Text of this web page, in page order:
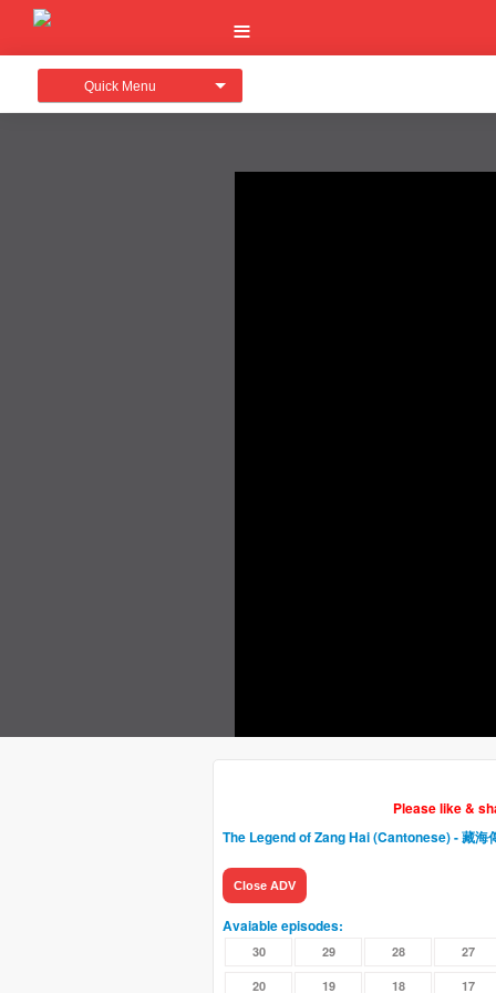
Quick Menu
Please like &
The Legend of Zang Hai (Cantonese) - 藏海
Close ADV
Avaiable episodes:
30 29 28 27
20 19 18 17